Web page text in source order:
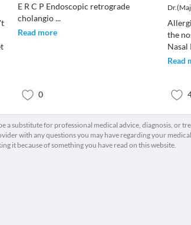
E R C P Endoscopic retrograde
cholangio...
Read more
0
the
Nasal
Read
a substitute for professional medical advice, diagnosis, or
with any questions you may have regarding your
it because of something you have read on this website.